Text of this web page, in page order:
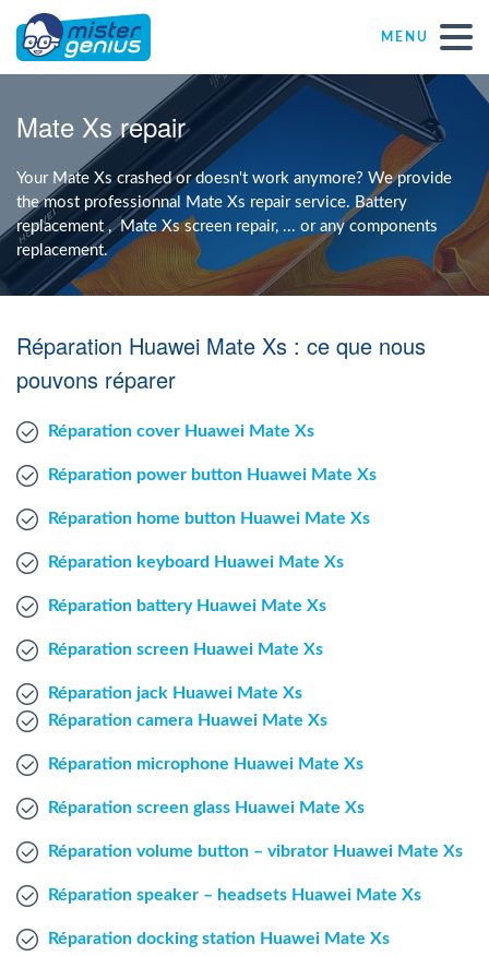
MENU
Repair – Fix
Mister Genius stores
Individual
NPO
Mac Agent
Mate Xs repair
Your Mate Xs crashed or doesn't work anymore? We provide
the most professionnal Mate Xs repair service. Battery
replacement , Mate Xs screen repair, ... or any components
replacement.
Réparation Huawei Mate Xs : ce que nous
pouvons réparer
Réparation cover Huawei Mate Xs
Réparation power button Huawei Mate Xs
Réparation home button Huawei Mate Xs
Réparation keyboard Huawei Mate Xs
Réparation battery Huawei Mate Xs
Réparation screen Huawei Mate Xs
Réparation jack Huawei Mate Xs
Réparation camera Huawei Mate Xs
Réparation microphone Huawei Mate Xs
Réparation screen glass Huawei Mate Xs
Réparation volume button – vibrator Huawei Mate Xs
Réparation speaker – headsets Huawei Mate Xs
Réparation docking station Huawei Mate Xs